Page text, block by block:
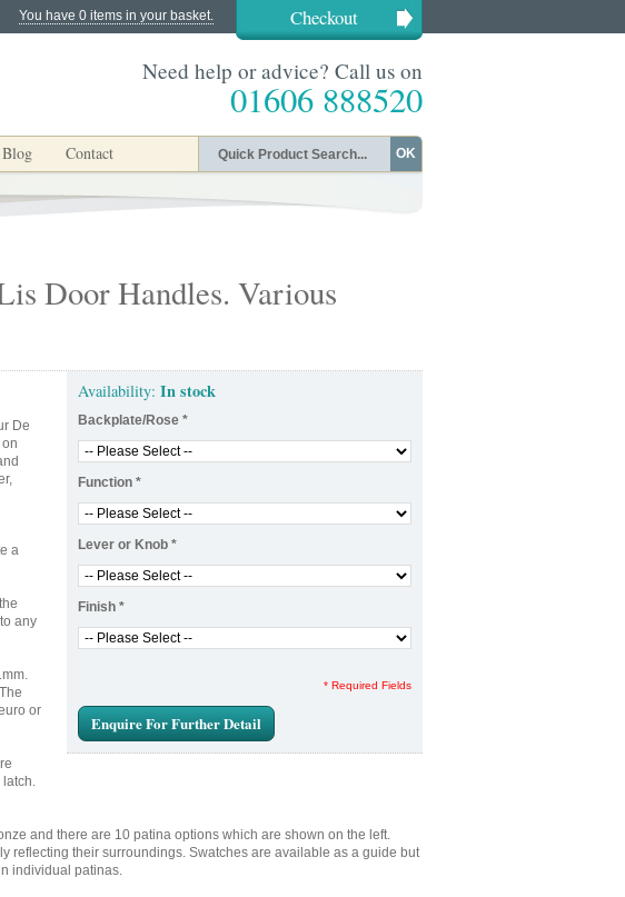
You have 0 items in your basket. Checkout
Need help or advice? Call us on
01606 888520
Blog Contact OK
Door Handles. Various
Availability: In stock
Backplate/Rose *
Function *
Lever or Knob *
Finish *
* Required Fields
Enquire For Further Detail
De
a
any
or
latch.
and there are 10 patina options which are shown on the left.
reflecting their surroundings. Swatches are available as a guide but
individual patinas.